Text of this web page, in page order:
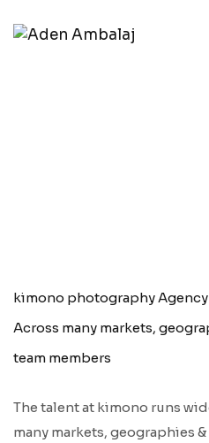
kimono photography
Across many markets,
team members
The talent at kimono runs
many markets, geographies